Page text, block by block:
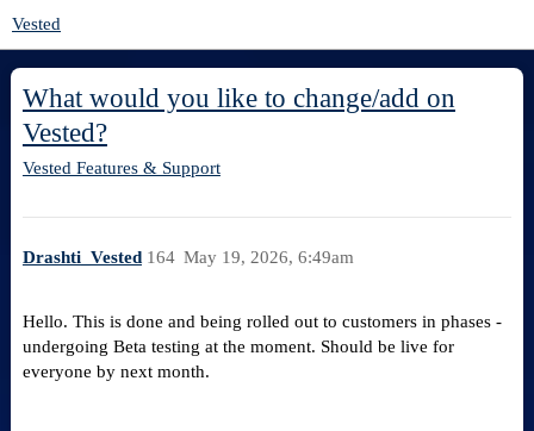
Vested
What would you like to change/add on
Vested?
Vested Features & Support
Drashti_Vested May 19, 2026, 6:49am
164
Hello. This is done and being rolled out to customers in phases -
undergoing Beta testing at the moment. Should be live for
everyone by next month.